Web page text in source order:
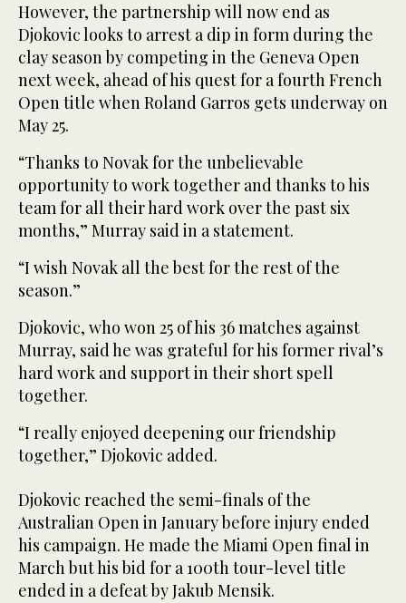
However, the partnership will now end as
Djokovic looks to arrest a dip in form during the
clay season by competing in the Geneva Open
next week, ahead of his quest for a fourth French
Open title when Roland Garros gets underway on
May 25.
“Thanks to Novak for the unbelievable
opportunity to work together and thanks to his
team for all their hard work over the past six
months,” Murray said in a statement.
“I wish Novak all the best for the rest of the
season.”
Djokovic, who won 25 of his 36 matches against
Murray, said he was grateful for his former rival’s
hard work and support in their short spell
together.
“I really enjoyed deepening our friendship
together,” Djokovic added.
Djokovic reached the semi-finals of the
Australian Open in January before injury ended
his campaign. He made the Miami Open final in
March but his bid for a 100th tour-level title
ended in a defeat by Jakub Mensik.